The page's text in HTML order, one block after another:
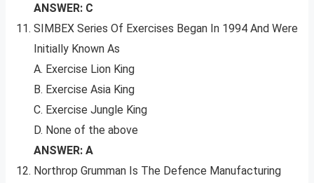
ANSWER: C
SIMBEX Series Of Exercises Began In 1994 And Were
Initially Known As
A. Exercise Lion King
B. Exercise Asia King
C. Exercise Jungle King
D. None of the above
ANSWER: A
Northrop Grumman Is The Defence Manufacturing